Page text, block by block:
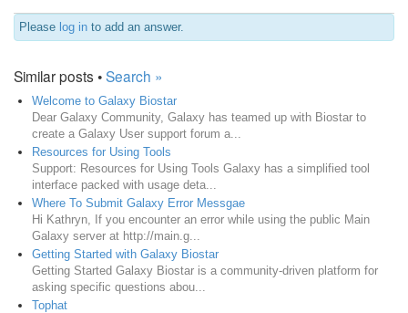
Please log in to add an answer.
Similar posts •Search »
Welcome to Galaxy Biostar
Dear Galaxy Community, Galaxy has teamed up with Biostar to
create a Galaxy User support forum a...
Resources for Using Tools
Support: Resources for Using Tools Galaxy has a simplified tool
interface packed with usage deta...
Where To Submit Galaxy Error Messgae
Hi Kathryn, If you encounter an error while using the public Main
Galaxy server at http://main.g...
Getting Started with Galaxy Biostar
Getting Started Galaxy Biostar is a community-driven platform for
asking specific questions abou...
Tophat